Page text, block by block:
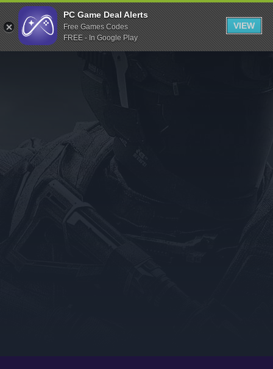
Indiegala
Playstation
Humble Bundle
Itch.io
Rockstar Games
Microsoft Store
PC Game Deal Alerts
Free Games Codes
FREE - In Google Play
VIEW